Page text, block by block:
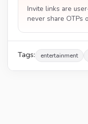
Invite links are
never share OTPs
Tags: entertainment